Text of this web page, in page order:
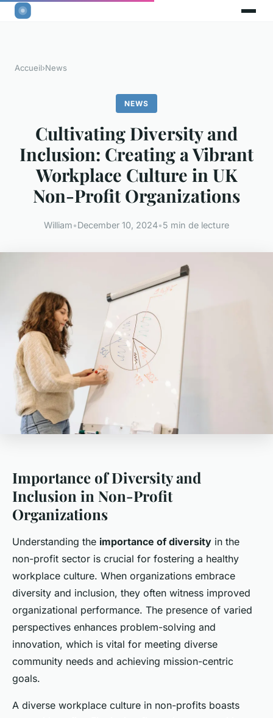
Accueil›News
NEWS
Cultivating Diversity and
Inclusion: Creating a Vibrant
Workplace Culture in UK
Non-Profit Organizations
William•December 10, 2024•5 min de lecture
Importance of Diversity and
Inclusion in Non-Profit
Organizations
Understanding the importance of diversity in the
non-profit sector is crucial for fostering a healthy
workplace culture. When organizations embrace
diversity and inclusion, they often witness improved
organizational performance. The presence of varied
perspectives enhances problem-solving and
innovation, which is vital for meeting diverse
community needs and achieving mission-centric
goals.
A diverse workplace culture in non-profits boasts